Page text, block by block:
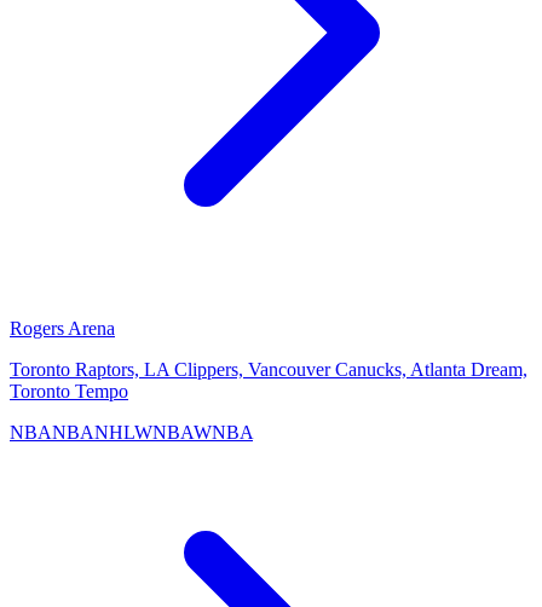
Rogers Arena
Toronto Raptors, LA Clippers, Vancouver Canucks, Atlanta Dream,
Toronto Tempo
NBANBANHLWNBAWNBA